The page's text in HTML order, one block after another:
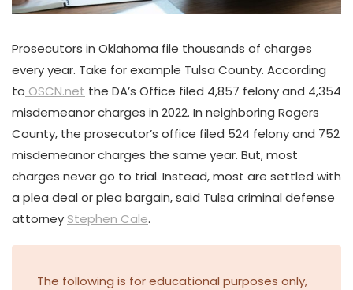
Prosecutors in Oklahoma file thousands of charges
every year. Take for example Tulsa County. According
to OSCN.net the DA’s Office filed 4,857 felony and 4,354
misdemeanor charges in 2022. In neighboring Rogers
County, the prosecutor’s office filed 524 felony and 752
misdemeanor charges the same year. But, most
charges never go to trial. Instead, most are settled with
a plea deal or plea bargain, said Tulsa criminal defense
attorney Stephen Cale.
The following is for educational purposes only,